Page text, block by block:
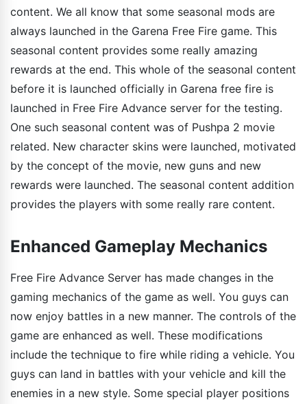
content. We all know that some seasonal mods are
always launched in the Garena Free Fire game. This
seasonal content provides some really amazing
rewards at the end. This whole of the seasonal content
before it is launched officially in Garena free fire is
launched in Free Fire Advance server for the testing.
One such seasonal content was of Pushpa 2 movie
related. New character skins were launched, motivated
by the concept of the movie, new guns and new
rewards were launched. The seasonal content addition
provides the players with some really rare content.
Enhanced Gameplay Mechanics
Free Fire Advance Server has made changes in the
gaming mechanics of the game as well. You guys can
now enjoy battles in a new manner. The controls of the
game are enhanced as well. These modifications
include the technique to fire while riding a vehicle. You
guys can land in battles with your vehicle and kill the
enemies in a new style. Some special player positions